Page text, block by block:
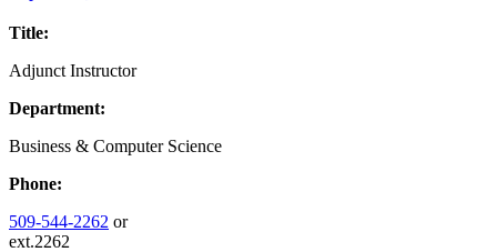
Title:
Adjunct Instructor
Department:
Business & Computer Science
Phone:
509-544-2262 or
ext.2262